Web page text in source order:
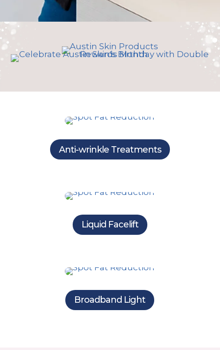
Anti-wrinkle Treatments
Liquid Facelift
Broadband Light